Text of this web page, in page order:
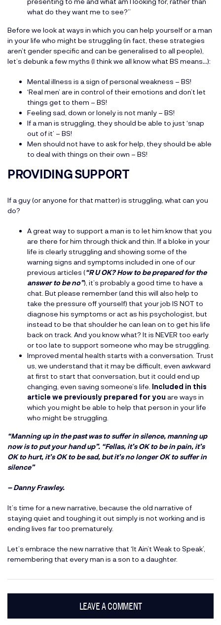
what do they want me to see?”
Before we look at ways in which you can help yourself or a man
in your life who might be struggling (in fact, these strategies
aren’t gender specific and can be generalised to all people),
let’s debunk a few myths (I think we all know what BS means…):
Mental illness is a sign of personal weakness – BS!
‘Real men’ are in control of their emotions and don’t let
things get to them – BS!
Feeling sad, down or lonely is not manly – BS!
If a man is struggling, they should be able to just ‘snap
out of it’ – BS!
Men should not have to ask for help, they should be able
to deal with things on their own – BS!
PROVIDING SUPPORT
If a guy (or anyone for that matter) is struggling, what can you
do?
A great way to support a man is to let him know that you
are there for him through thick and thin. If a bloke in your
life is clearly struggling and showing some of the
warning signs and symptoms included in one of our
previous articles (“R U OK? How to be prepared for the
answer to be no”), it’s probably a good time to have a
chat. But please remember (and this will also help to
take the pressure off yourself) that your job IS NOT to
diagnose his symptoms or act as his psychologist, but
instead to be that shoulder he can lean on to get his life
back on track. And you know what? It is NEVER too early
or too late to support someone who may be struggling.
Improved mental health starts with a conversation. Trust
us, we understand that it may be difficult, even awkward
at first to start that conversation, but it could end up
changing, even saving someone’s life. Included in this
article we previously prepared for you are ways in
which you might be able to help that person in your life
who might be struggling.
“Manning up in the past was to suffer in silence, manning up
now is to put your hand up”. “Fellas, it’s OK to be in pain, it’s
OK to hurt, it’s OK to be sad, but it’s no longer OK to suffer in
silence”
– Danny Frawley.
It’s time for a new narrative, because the old narrative of
staying quiet and toughing it out simply is not working and is
ending lives far too prematurely.
Let’s embrace the new narrative that ‘It Ain’t Weak to Speak’,
remembering that every man is a son to a daughter.
LEAVE A COMMENT